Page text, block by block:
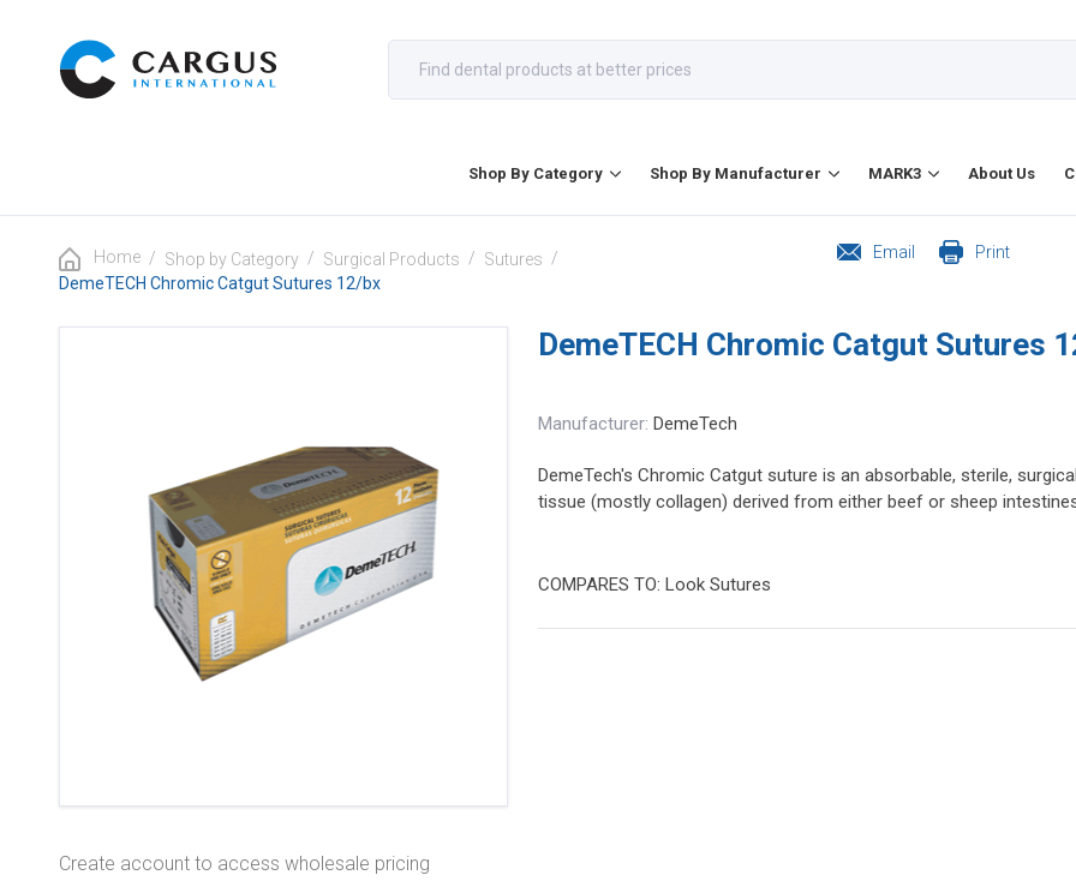
Shop By Category Shop By Manufacturer MARK3 About Us
Home / Shop by Category / Surgical Products / Sutures /
DemeTECH Chromic Catgut Sutures 12/bx
Email Print
DemeTECH Chromic Catgut Sutures
Manufacturer: DemeTech
DemeTech's Chromic Catgut suture is an absorbable, sterile,
tissue (mostly collagen) derived from either beef or sheep
COMPARES TO: Look Sutures
Create account to access wholesale pricing